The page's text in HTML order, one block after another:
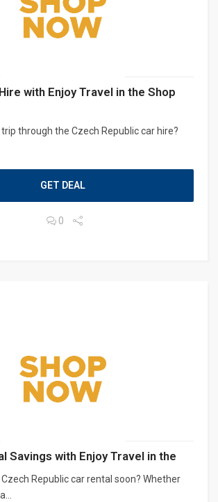
with Enjoy Travel in the Shop
through the Czech Republic car hire?
GET DEAL
0
Savings with Enjoy Travel in the
Republic car rental soon? Whether